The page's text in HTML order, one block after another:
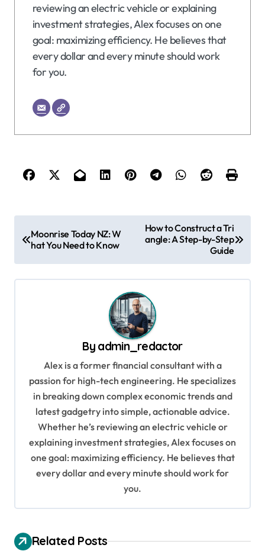
reviewing an electric vehicle or explaining
investment strategies, Alex focuses on one
goal: maximizing efficiency. He believes that
every dollar and every minute should work
for you.
o
s
t
Moonrise Today NZ: W
hat You Need to Know
How to Construct a Tri
angle: A Step-by-Step
Guide
By admin_redactor
Alex is a former financial consultant with a
passion for high-tech engineering. He specializes
in breaking down complex economic trends and
latest gadgetry into simple, actionable advice.
Whether he’s reviewing an electric vehicle or
explaining investment strategies, Alex focuses on
one goal: maximizing efficiency. He believes that
every dollar and every minute should work for
you.
Related Posts